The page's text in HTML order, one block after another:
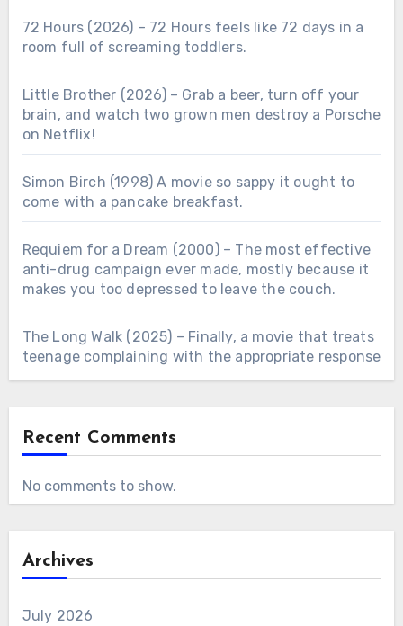
72 Hours (2026) – 72 Hours feels like 72 days in a
room full of screaming toddlers.
Little Brother (2026) – Grab a beer, turn off your
brain, and watch two grown men destroy a Porsche
on Netflix!
Simon Birch (1998) A movie so sappy it ought to
come with a pancake breakfast.
Requiem for a Dream (2000) – The most effective
anti-drug campaign ever made, mostly because it
makes you too depressed to leave the couch.
The Long Walk (2025) – Finally, a movie that treats
teenage complaining with the appropriate response
Recent Comments
No comments to show.
Archives
July 2026